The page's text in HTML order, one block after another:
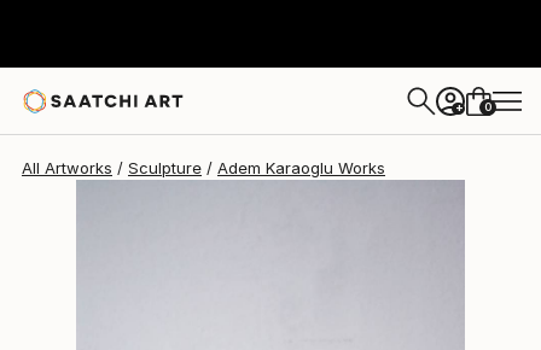
+ 0
All Artworks Sculpture Adem Karaoglu Works